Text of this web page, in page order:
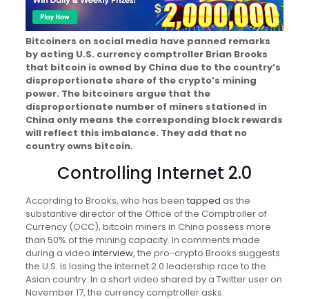
Bitcoiners on social media have panned remarks
by acting U.S. currency comptroller Brian Brooks
that bitcoin is owned by China due to the country’s
disproportionate share of the crypto’s mining
power. The bitcoiners argue that the
disproportionate number of miners stationed in
China only means the corresponding block rewards
will reflect this imbalance. They add that no
country owns bitcoin.
Controlling Internet 2.0
According to Brooks, who has been tapped as the
substantive director of the Office of the Comptroller of
Currency (OCC), bitcoin miners in China possess more
than 50% of the mining capacity. In comments made
during a video interview, the pro-crypto Brooks suggests
the U.S. is losing the internet 2.0 leadership race to the
Asian country. In a short video shared by a Twitter user on
November 17, the currency comptroller asks: